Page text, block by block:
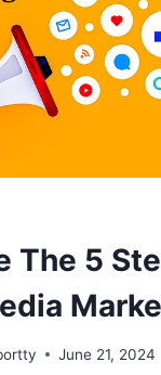
The 5
June 21, 2024